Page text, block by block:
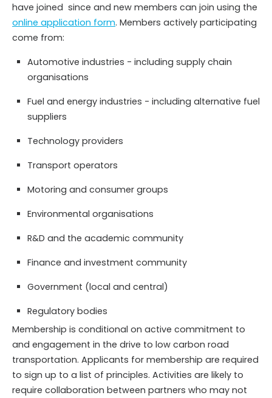
have joined since and new members can join using the
online application form. Members actively participating
come from:
Automotive industries - including supply chain
organisations
Fuel and energy industries - including alternative fuel
suppliers
Technology providers
Transport operators
Motoring and consumer groups
Environmental organisations
R&D and the academic community
Finance and investment community
Government (local and central)
Regulatory bodies
Membership is conditional on active commitment to
and engagement in the drive to low carbon road
transportation. Applicants for membership are required
to sign up to a list of principles. Activities are likely to
require collaboration between partners who may not